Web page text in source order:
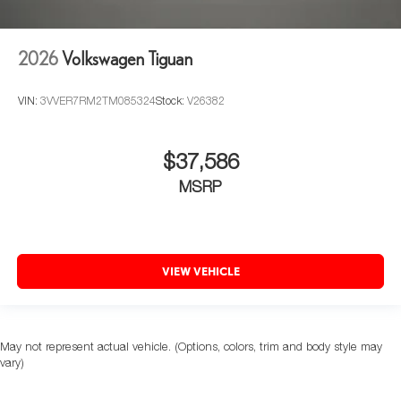
2026Volkswagen Tiguan
VIN: 3VVER7RM2TM085324Stock: V26382
$37,586
MSRP
VIEW VEHICLE
May not represent actual vehicle. (Options, colors, trim and body style may
vary)